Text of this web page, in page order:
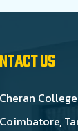
US
Cheran
Coimbatore,